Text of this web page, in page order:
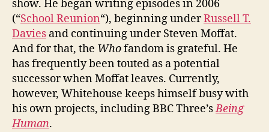
show. He began writing episodes in 2006
(“School Reunion“), beginning underRussell T.
Davies and continuing under Steven Moffat.
And for that, the Whofandom is grateful. He
has frequently been touted as a potential
successor when Moffat leaves. Currently,
however, Whitehouse keeps himself busy with
his own projects, including BBC Three’sBeing
Human.